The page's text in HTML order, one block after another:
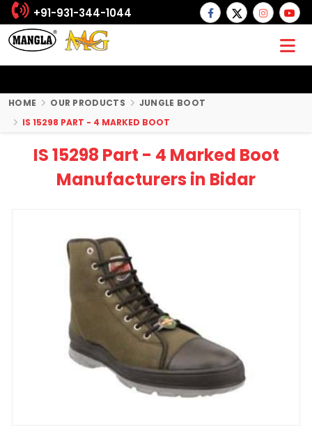
+91-931-344-1044
HOME OUR PRODUCTS
JUNGLE BOOT
IS 15298 PART - 4 MARKED BOOT
IS 15298 Part - 4 Marked Boot
Manufacturers in Bidar